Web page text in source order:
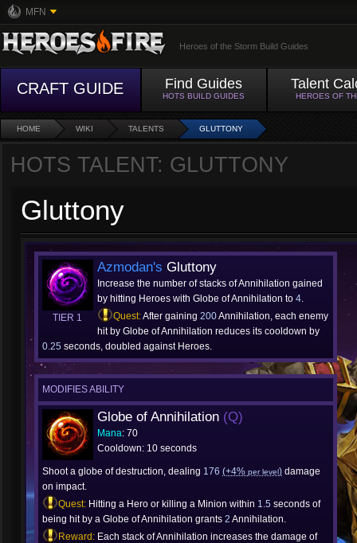
MFN
Heroes of the Storm Build Guides
CRAFT GUIDE Find Guides
HOTS BUILD GUIDES
Talent
HEROES OF
HOME WIKI TALENTS GLUTTONY
HOTS TALENT: GLUTTONY
Gluttony
TIER 1
Azmodan's Gluttony
Increase the number of stacks of Annihilation gained
by hitting Heroes with Globe of Annihilation to 4.
Quest:After gaining 200Annihilation, each enemy
hit by Globe of Annihilation reduces its cooldown by
0.25 seconds, doubled against Heroes.
MODIFIES ABILITY
Globe of Annihilation (Q)
Mana: 70
Cooldown: 10 seconds
Shoot a globe of destruction, dealing 176 (+4% per level) damage
on impact.
Quest: Hitting a Hero or killing a Minion within 1.5 seconds of
being hit by a Globe of Annihilation grants 2 Annihilation.
Reward: Each stack of Annihilation increases the damage of